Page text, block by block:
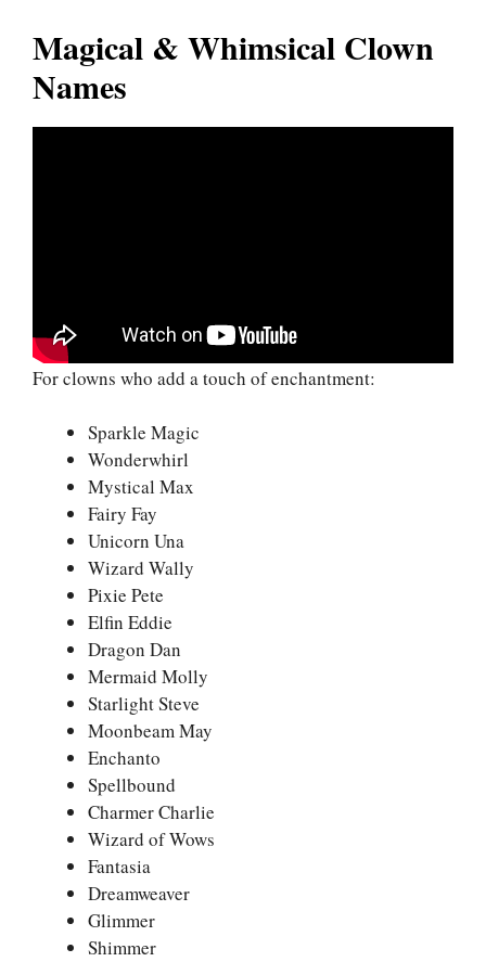
Magical & Whimsical Clown
Names
For clowns who add a touch of enchantment:
Sparkle Magic
Wonderwhirl
Mystical Max
Fairy Fay
Unicorn Una
Wizard Wally
Pixie Pete
Elfin Eddie
Dragon Dan
Mermaid Molly
Starlight Steve
Moonbeam May
Enchanto
Spellbound
Charmer Charlie
Wizard of Wows
Fantasia
Dreamweaver
Glimmer
Shimmer